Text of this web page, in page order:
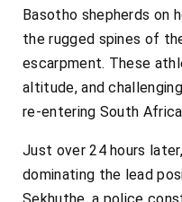
Basotho shepherds on
the rugged spines of
escarpment. These
altitude, and
re-entering South
Just over 24 hours
dominating the lead
Sekhuthe, a police